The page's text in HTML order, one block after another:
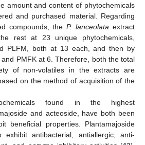
amount and content of phytochemicals
and purchased material. Regarding
compounds, theP. lanceolata extract
rest at 23 unique phytochemicals,
PLFM, both at 13 each, and then by
PMFK at 6. Therefore, both the total
of non-volatiles in the extracts are
on the method of acquisition of the
found in the highest
and acteoside, have both been
beneficial properties. Plantamajoside
antibacterial, antiallergic, anti-